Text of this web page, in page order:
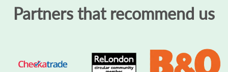
Partners that recommend us